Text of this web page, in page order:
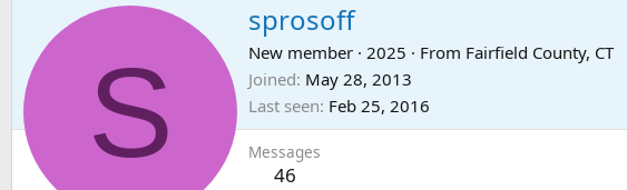
S
sprosoff
New member · 2025 · From Fairfield County, CT
Joined May 28, 2013
Last seen Feb 25, 2016
Messages
46